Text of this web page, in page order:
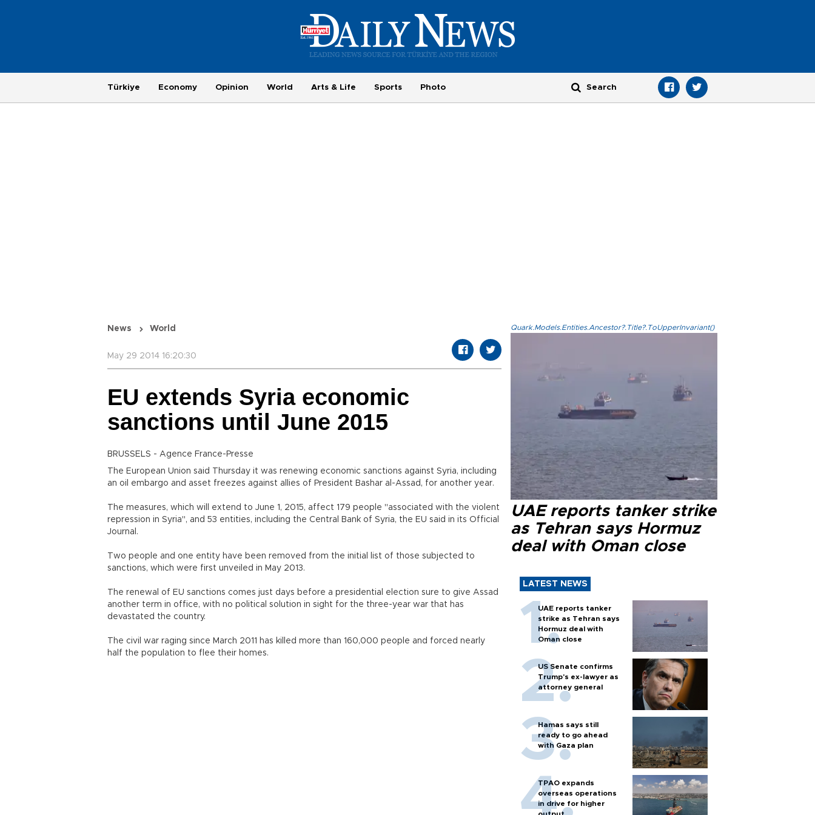
Türkiye Economy Opinion World Arts & Life Sports Photo
News World
May 29 2014 16:20:30
EU extends Syria economic
sanctions until June 2015
BRUSSELS - Agence France-Presse
The European Union said Thursday it was renewing economic sanctions against Syria, including
an oil embargo and asset freezes against allies of President Bashar al-Assad, for another year.
The measures, which will extend to June 1, 2015, affect 179 people "associated with the violent
repression in Syria", and 53 entities, including the Central Bank of Syria, the EU said in its Official
Journal.
Two people and one entity have been removed from the initial list of those subjected to
sanctions, which were first unveiled in May 2013.
The renewal of EU sanctions comes just days before a presidential election sure to give Assad
another term in office, with no political solution in sight for the three-year war that has
devastated the country.
The civil war raging since March 2011 has killed more than 160,000 people and forced nearly
half the population to flee their homes.
Quark.Models.Entities.Ancestor?.Title?.ToUpperInvariant()
UAE reports tanker strike
as Tehran says Hormuz
deal with Oman close
LATEST NEWS
UAE reports tanker
strike as Tehran says
Hormuz deal with
Oman close
US Senate confirms
Trump's ex-lawyer as
attorney general
Hamas says still
ready to go ahead
with Gaza plan
TPAO expands
overseas operations
in drive for higher